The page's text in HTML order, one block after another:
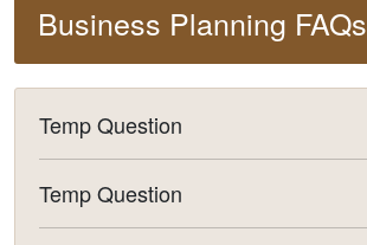
Business Planning FAQs
Temp Question
Temp Question